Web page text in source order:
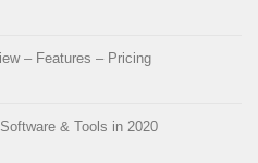
– Features – Pricing
& Tools in 2020